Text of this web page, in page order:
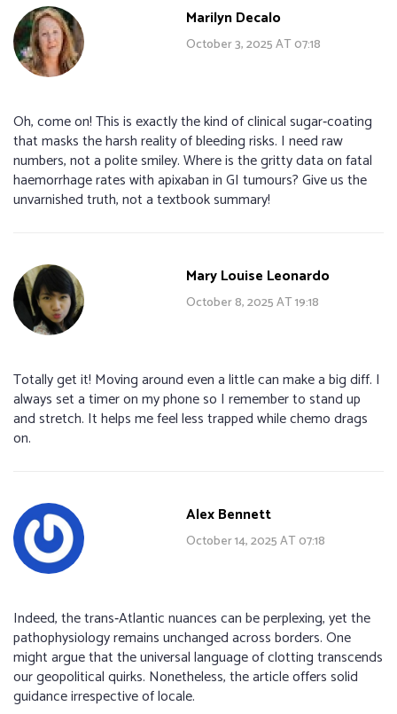
Marilyn Decalo
October 3, 2025 AT 07:18
Oh, come on! This is exactly the kind of clinical sugar‑coating
that masks the harsh reality of bleeding risks. I need raw
numbers, not a polite smiley. Where is the gritty data on fatal
haemorrhage rates with apixaban in GI tumours? Give us the
unvarnished truth, not a textbook summary!
Mary Louise Leonardo
October 8, 2025 AT 19:18
Totally get it! Moving around even a little can make a big diff. I
always set a timer on my phone so I remember to stand up
and stretch. It helps me feel less trapped while chemo drags
on.
Alex Bennett
October 14, 2025 AT 07:18
Indeed, the trans‑Atlantic nuances can be perplexing, yet the
pathophysiology remains unchanged across borders. One
might argue that the universal language of clotting transcends
our geopolitical quirks. Nonetheless, the article offers solid
guidance irrespective of locale.